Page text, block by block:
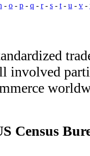
- o - p - q - r- s - t - u - v -
involved
Census